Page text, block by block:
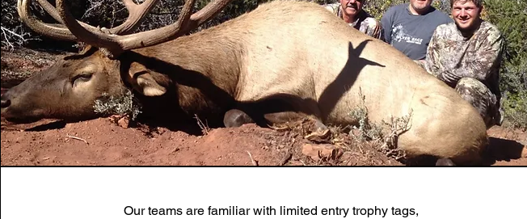
Our teams are familiar with limited entry trophy tags,